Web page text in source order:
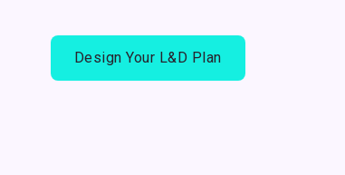
Design Your L&D Plan